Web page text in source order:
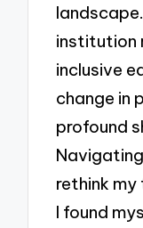
institution
inclusive
change in
profound
rethink
I found